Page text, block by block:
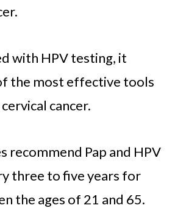
with HPV testing, it
the most effective tools
cancer.
recommend Pap and HPV
three to five years for
the ages of 21 and 65.